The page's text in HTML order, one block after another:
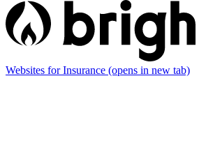
Websites for Insurance (opens in new tab)